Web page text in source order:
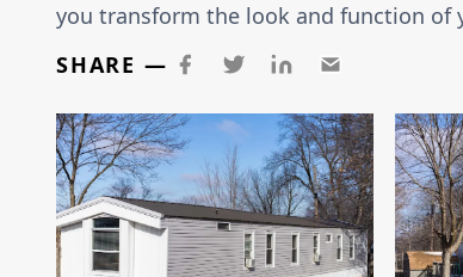
you transform the look and function of
SHARE —